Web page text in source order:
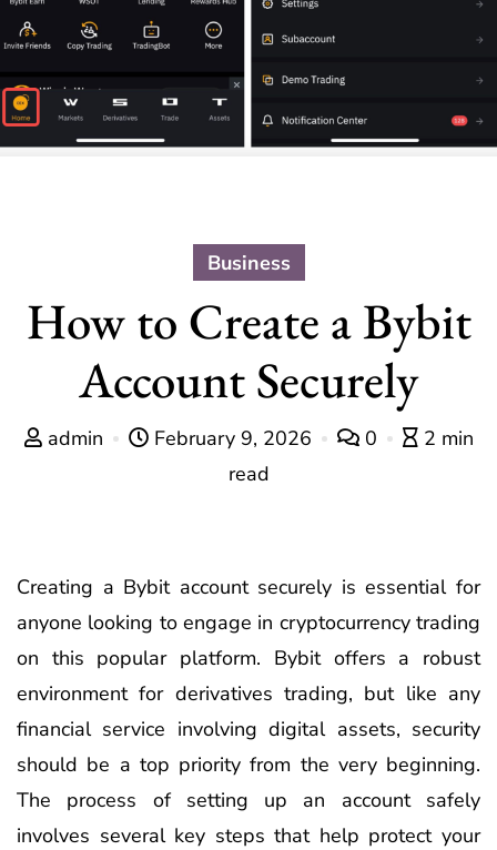
Business
How to Create a Bybit
Account Securely
admin February 9, 2026 0
2 min
read
Creating a Bybit account securely is essential for
anyone looking to engage in cryptocurrency trading
on this popular platform. Bybit offers a robust
environment for derivatives trading, but like any
financial service involving digital assets, security
should be a top priority from the very beginning.
The process of setting up an account safely
involves several key steps that help protect your